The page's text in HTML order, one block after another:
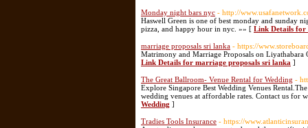
Monday night bars nyc - http://
Haswell Green is one of best monday and sunday
pizza, and happy hour in nyc. »» [ Link Details for
marriage proposals sri lanka - https://
Matrimony and Marriage Proposals on
Link Details for marriage proposals sri lanka ]
The Great Ballroom- Venue Rental for Wedding -
Explore Singapore Best Wedding Venues
wedding venues at affordable rates. Contact us for
Wedding ]
Tradies Tools Insurance - https://